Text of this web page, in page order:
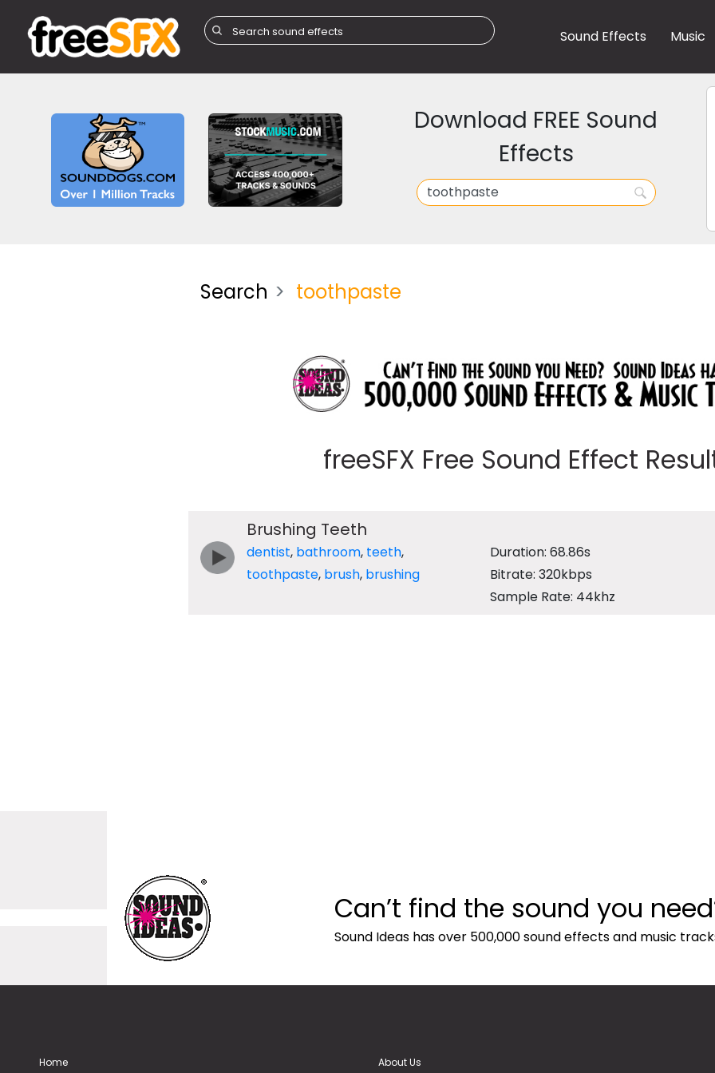
Sound Effects Music
Download FREE Sound
Effects
Search toothpaste
freeSFX Free Sound Effect
Brushing Teeth
dentist, bathroom, teeth,
toothpaste, brush, brushing
Duration: 68.86s
Bitrate: 320kbps
Sample Rate: 44khz
Can’t find the sound you
Sound Ideas has over 500,000 sound effects and music
Home About Us